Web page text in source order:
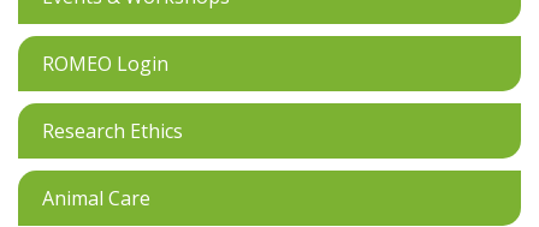
ROMEO Login
Research Ethics
Animal Care